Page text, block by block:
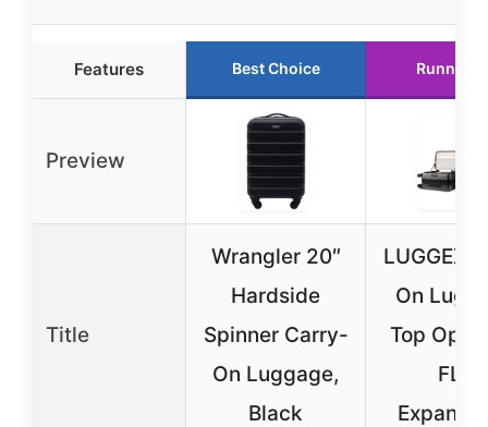
Features Best Choice Runner
Preview
Title
Wrangler 20″
Hardside
Spinner Carry-
On Luggage,
Black
LUGGEX
On
Top
FLT